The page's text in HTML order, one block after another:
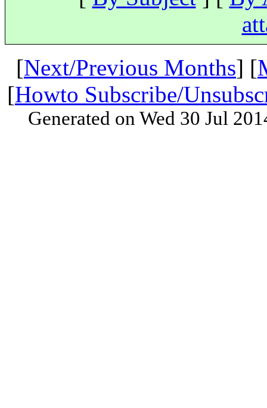
[Next/Previous Months] [
[Howto Subscribe/
Generated on Wed 30 Jul